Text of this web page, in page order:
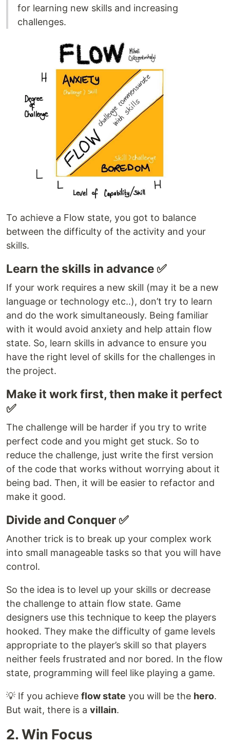
for learning new skills and increasing
challenges.
To achieve a Flow state, you got to balance
between the difficulty of the activity and your
skills.
Learn the skills in advance ✅
If your work requires a new skill (may it be a new
language or technology etc..), don’t try to learn
and do the work simultaneously. Being familiar
with it would avoid anxiety and help attain flow
state. So, learn skills in advance to ensure you
have the right level of skills for the challenges in
the project.
Make it work first, then make it perfect
✅
The challenge will be harder if you try to write
perfect code and you might get stuck. So to
reduce the challenge, just write the first version
of the code that works without worrying about it
being bad. Then, it will be easier to refactor and
make it good.
Divide and Conquer ✅
Another trick is to break up your complex work
into small manageable tasks so that you will have
control.
So the idea is to level up your skills or decrease
the challenge to attain flow state. Game
designers use this technique to keep the players
hooked. They make the difficulty of game levels
appropriate to the player’s skill so that players
neither feels frustrated and nor bored. In the flow
state, programming will feel like playing a game.
💡 If you achieve flow state you will be the hero.
But wait, there is a villain.
2. Win Focus